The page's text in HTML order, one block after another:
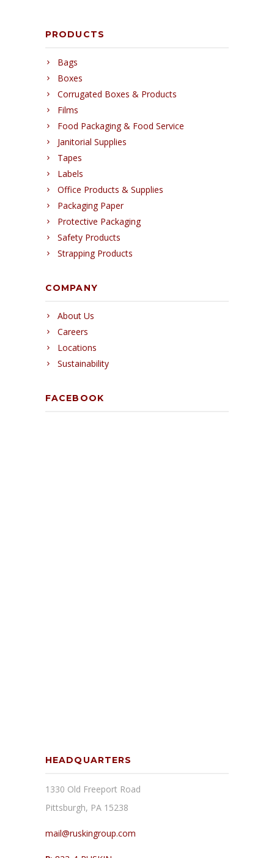
PRODUCTS
Bags
Boxes
Corrugated Boxes & Products
Films
Food Packaging & Food Service
Janitorial Supplies
Tapes
Labels
Office Products & Supplies
Packaging Paper
Protective Packaging
Safety Products
Strapping Products
COMPANY
About Us
Careers
Locations
Sustainability
FACEBOOK
HEADQUARTERS
1330 Old Freeport Road
Pittsburgh, PA 15238
mail@ruskingroup.com